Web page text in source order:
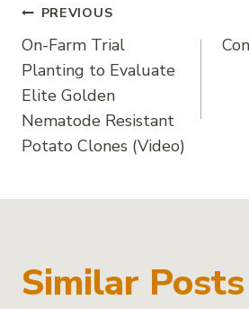
Post
navigation
PREVIOUS
On-Farm Trial
Planting to Evaluate
Elite Golden
Nematode Resistant
Potato Clones (Video)
Similar Posts